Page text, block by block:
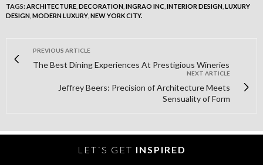
TAGS:ARCHITECTURE DECORATION INGRAO INC INTERIOR DESIGN LUXURY
DESIGN MODERN LUXURY NEW YORK CITY.
PREVIOUS ARTICLE
The Best Dining Experiences At Prestigious Wineries
NEXT ARTICLE
Jeffrey Beers: Precision of Architecture Meets
Sensuality of Form
LET´S GET INSPIRED